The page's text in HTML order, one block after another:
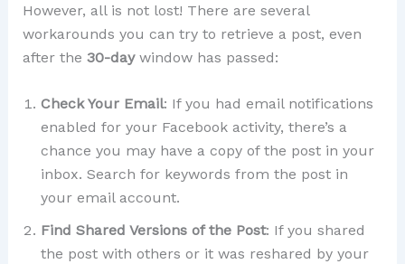
However, all is not lost! There are several
workarounds you can try to retrieve a post, even
after the 30-daywindow has passed:
Check Your Email: If you had email notifications
enabled for your Facebook activity, there’s a
chance you may have a copy of the post in your
inbox. Search for keywords from the post in
your email account.
Find Shared Versions of the Post: If you shared
the post with others or it was reshared by your